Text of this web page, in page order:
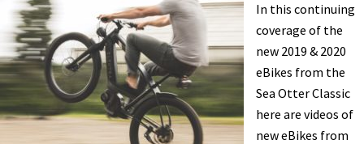
Hiplok,
E-
Boats,
&
More!
[VIDEOS]
In this continuing
coverage of the
new 2019 & 2020
eBikes from the
Sea Otter Classic
here are videos of
new eBikes from